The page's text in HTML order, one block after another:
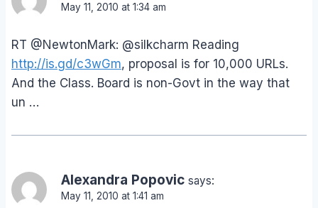
May 11, 2010 at 1:34 am
RT @NewtonMark: @silkcharm Reading
http://is.gd/c3wGm, proposal is for 10,000 URLs.
And the Class. Board is non-Govt in the way that
un …
Alexandra Popovic says:
May 11, 2010 at 1:41 am